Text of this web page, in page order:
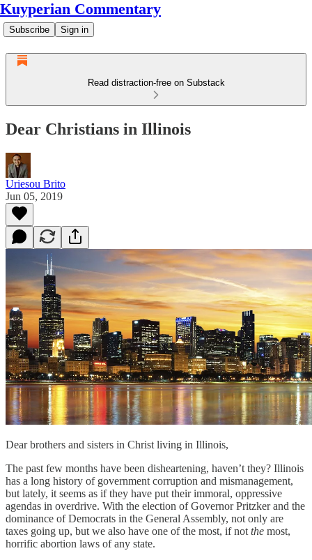
Kuyperian Commentary
Subscribe Sign in
Read distraction-free on Substack
Dear Christians in Illinois
Uriesou Brito
Jun 05, 2019
Dear brothers and sisters in Christ living in Illinois,
The past few months have been disheartening, haven’t they? Illinois
has a long history of government corruption and mismanagement,
but lately, it seems as if they have put their immoral, oppressive
agendas in overdrive. With the election of Governor Pritzker and the
dominance of Democrats in the General Assembly, not only are
taxes going up, but we also have one of the most, if not the most,
horrific abortion laws of any state.